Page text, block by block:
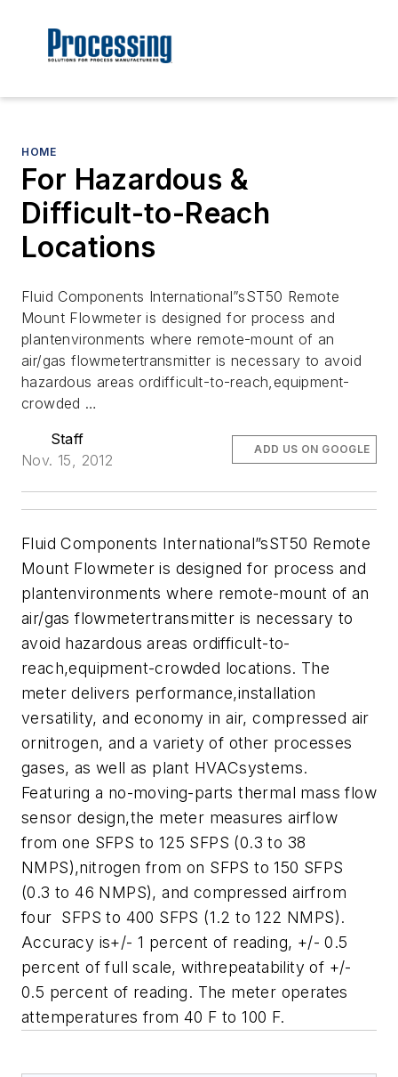
HOME
For Hazardous &
Difficult-to-Reach
Locations
Fluid Components International”sST50 Remote
Mount Flowmeter is designed for process and
plantenvironments where remote-mount of an
air/gas flowmetertransmitter is necessary to avoid
hazardous areas ordifficult-to-reach,equipment-
crowded …
Staff
Nov. 15, 2012
ADD US ON GOOGLE
Fluid Components International”sST50 Remote
Mount Flowmeter is designed for process and
plantenvironments where remote-mount of an
air/gas flowmetertransmitter is necessary to
avoid hazardous areas ordifficult-to-
reach,equipment-crowded locations. The
meter delivers performance,installation
versatility, and economy in air, compressed air
ornitrogen, and a variety of other processes
gases, as well as plant HVACsystems.
Featuring a no-moving-parts thermal mass flow
sensor design,the meter measures airflow
from one SFPS to 125 SFPS (0.3 to 38
NMPS),nitrogen from on SFPS to 150 SFPS
(0.3 to 46 NMPS), and compressed airfrom
four SFPS to 400 SFPS (1.2 to 122 NMPS).
Accuracy is+/- 1 percent of reading, +/- 0.5
percent of full scale, withrepeatability of +/-
0.5 percent of reading. The meter operates
attemperatures from 40 F to 100 F.